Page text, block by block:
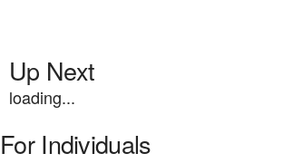
Up Next
loading...
For Individuals